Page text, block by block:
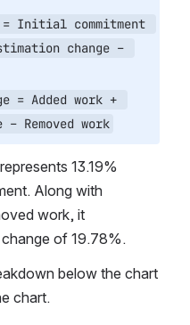
= Initial commitment
change –
= Added work +
Removed work
13.19%
Along with
work, it
of 19.78%.
below the chart
chart.